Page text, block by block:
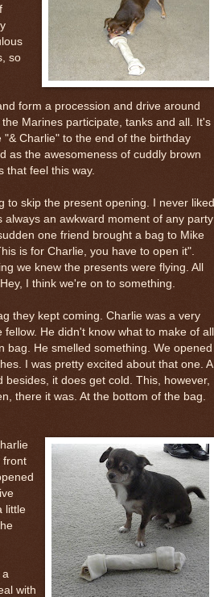
so
form a procession and drive around
Marines participate , tanks and all. It's
Charlie" to the end of the birthday
as the awesomeness of cuddly brown
that feel this way.
to skip the present opening. I never liked
always an awkward moment of any party
one friend brought a bag to Mike
is for Charlie, you have to open it".
we knew the presents were flying. All
I think we're on to something.
they kept coming. Charlie was a very
fellow. He didn't know what to make of all
bag. He smelled something. We opened
I was pretty excited about that one. A
it does get cold. This, however,
there it was. At the bottom of the bag.
front
little
with